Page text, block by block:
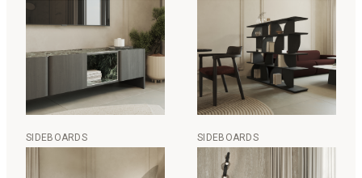
SIDEBOARDS SIDEBOARDS